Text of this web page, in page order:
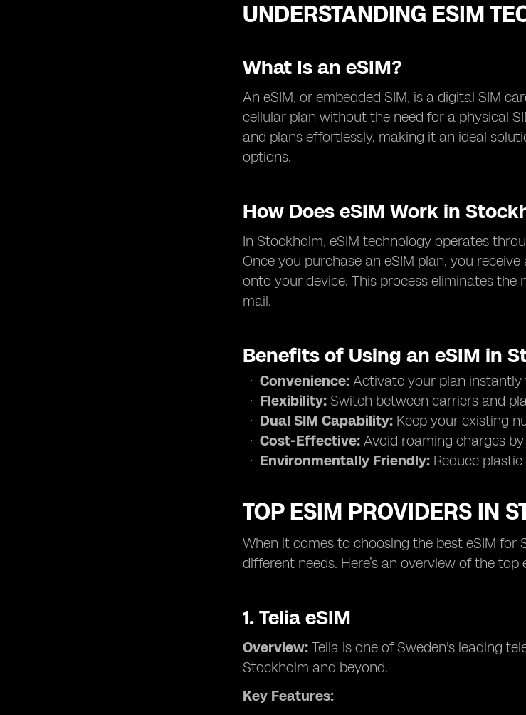
UNDERSTANDING ESIM
What Is an eSIM?
An eSIM, or embedded SIM, is a digital SIM
cellular plan without the need for a physical
and plans effortlessly, making it an ideal
options.
How Does eSIM Work in
In Stockholm, eSIM technology operates
Once you purchase an eSIM plan, you
onto your device. This process eliminates
mail.
Benefits of Using an eSIM in
Convenience: Activate your plan instantly
Flexibility: Switch between carriers and
Dual SIM Capability: Keep your existing
Cost-Effective: Avoid roaming charges
Environmentally Friendly: Reduce
TOP ESIM PROVIDERS IN
When it comes to choosing the best eSIM
different needs. Here’s an overview of the top
1. Telia eSIM
Overview: Telia is one of Sweden's leading
Stockholm and beyond.
Key Features: